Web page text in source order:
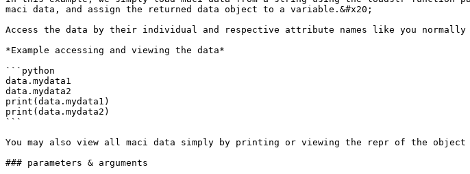
maci data, and assign the returned data object to a variable.&#x20;
Access the data by their individual and respective attribute names like you normally
*Example accessing and viewing the data*
```python
data.mydata1
data.mydata2
print(data.mydata1)
print(data.mydata2)
```
You may also view all maci data simply by printing or viewing the repr of the object
### parameters & arguments